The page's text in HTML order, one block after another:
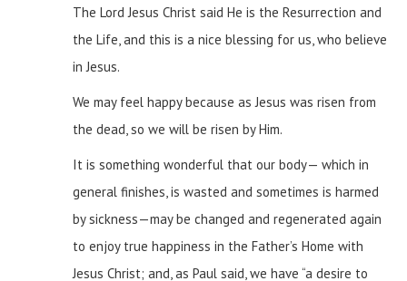
The Lord Jesus Christ said He is the Resurrection and
the Life, and this is a nice blessing for us, who believe
in Jesus.
We may feel happy because as Jesus was risen from
the dead, so we will be risen by Him.
It is something wonderful that our body— which in
general finishes, is wasted and sometimes is harmed
by sickness—may be changed and regenerated again
to enjoy true happiness in the Father’s Home with
Jesus Christ; and, as Paul said, we have “a desire to